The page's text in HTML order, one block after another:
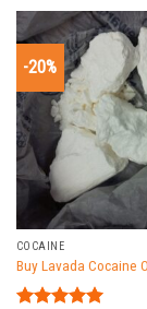
-20%
COCAINE
Buy Lavada Cocaine